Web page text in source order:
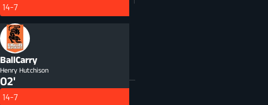
14-7
BallCarry
Henry Hutchison
02'
14-7